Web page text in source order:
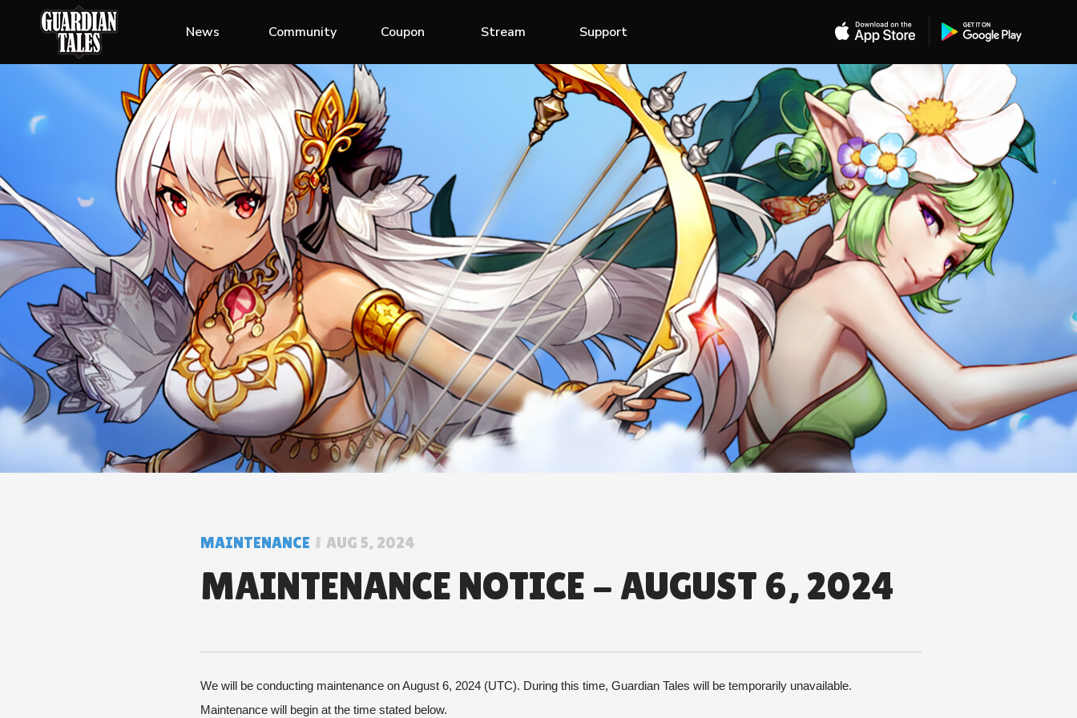
News Community Coupon Stream Support
MAINTENANCE AUG 5, 2024
MAINTENANCE NOTICE - AUGUST 6, 2024
We will be conducting maintenance on August 6, 2024 (UTC). During this time, Guardian Tales will be temporarily unavailable.
Maintenance will begin at the time stated below.